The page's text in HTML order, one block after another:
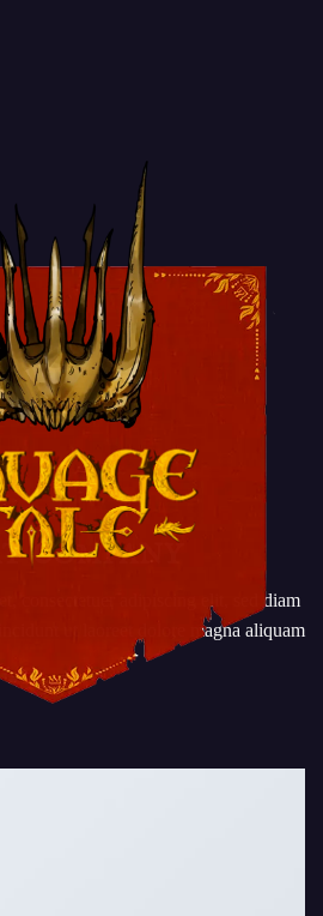
COMPANY
consectetuer adipiscing elit, sed diam
ut laoreet dolore magna aliquam